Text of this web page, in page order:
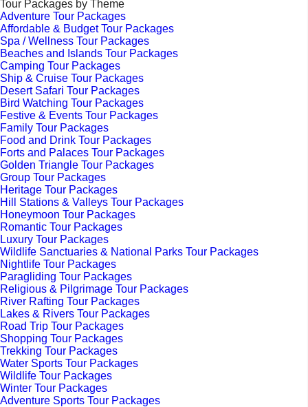
Tour Packages by Theme
Adventure Tour Packages
Affordable & Budget Tour Packages
Spa / Wellness Tour Packages
Beaches and Islands Tour Packages
Camping Tour Packages
Ship & Cruise Tour Packages
Desert Safari Tour Packages
Bird Watching Tour Packages
Festive & Events Tour Packages
Family Tour Packages
Food and Drink Tour Packages
Forts and Palaces Tour Packages
Golden Triangle Tour Packages
Group Tour Packages
Heritage Tour Packages
Hill Stations & Valleys Tour Packages
Honeymoon Tour Packages
Romantic Tour Packages
Luxury Tour Packages
Wildlife Sanctuaries & National Parks Tour Packages
Nightlife Tour Packages
Paragliding Tour Packages
Religious & Pilgrimage Tour Packages
River Rafting Tour Packages
Lakes & Rivers Tour Packages
Road Trip Tour Packages
Shopping Tour Packages
Trekking Tour Packages
Water Sports Tour Packages
Wildlife Tour Packages
Winter Tour Packages
Adventure Sports Tour Packages